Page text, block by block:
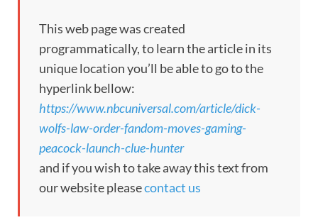
This web page was created
programmatically, to learn the article in its
unique location you’ll be able to go to the
hyperlink bellow:
https://www.nbcuniversal.com/article/dick-
wolfs-law-order-fandom-moves-gaming-
peacock-launch-clue-hunter
and if you wish to take away this text from
our website pleasecontact us